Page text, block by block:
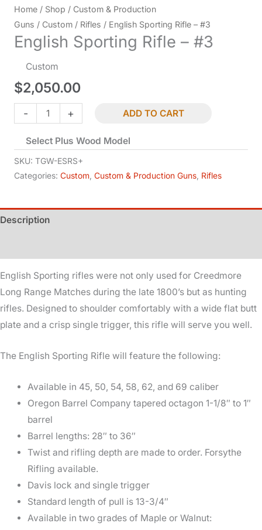
Home / Shop / Custom & Production
Guns / Custom / Rifles / English Sporting Rifle – #3
English Sporting Rifle – #3
Custom
$2,050.00
-
English
Sporting
Rifle
-
#3
+ ADD TO CART
Select Plus Wood Model
SKU: TGW-ESRS+
Categories: Custom, Custom & Production Guns, Rifles
Description
English Sporting rifles were not only used for Creedmore
Long Range Matches during the late 1800’s but as hunting
rifles. Designed to shoulder comfortably with a wide flat butt
plate and a crisp single trigger, this rifle will serve you well.
The English Sporting Rifle will feature the following:
Available in 45, 50, 54, 58, 62, and 69 caliber
Oregon Barrel Company tapered octagon 1-1/8″ to 1″
barrel
Barrel lengths: 28″ to 36″
Twist and rifling depth are made to order. Forsythe
Rifling available.
Davis lock and single trigger
Standard length of pull is 13-3/4″
Available in two grades of Maple or Walnut: